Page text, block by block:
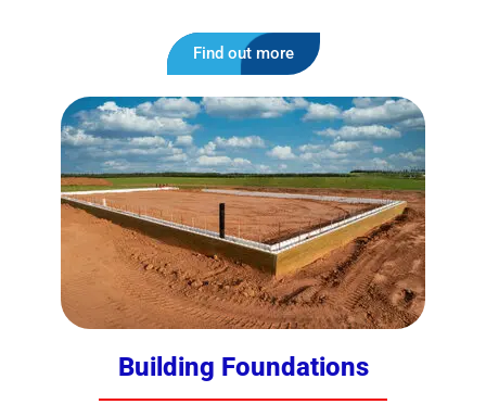
Find out more
Building Foundations